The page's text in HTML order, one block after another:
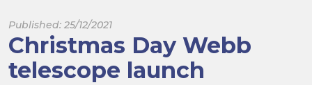
Published: 25/12/2021
Christmas Day Webb
telescope launch